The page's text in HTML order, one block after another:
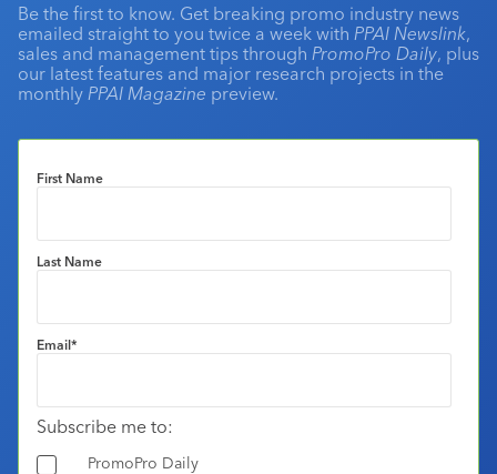
Be the first to know. Get breaking promo industry news
emailed straight to you twice a week with PPAI Newslink,
sales and management tips through PromoPro Daily, plus
our latest features and major research projects in the
monthly PPAI Magazine preview.
First Name
Last Name
Email*
Subscribe me to:
PromoPro Daily